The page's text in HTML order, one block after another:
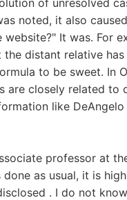
of unresolved
noted, it also
It was. For
distant relative
to be sweet. In
are closely related to
like
professor at
as usual, it is
. I do not